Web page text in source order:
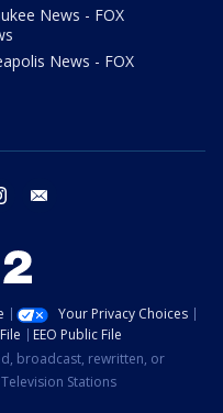
News - FOX
News - FOX
instagram
Your Privacy Choices
EEO Public File
broadcast, rewritten, or
Stations